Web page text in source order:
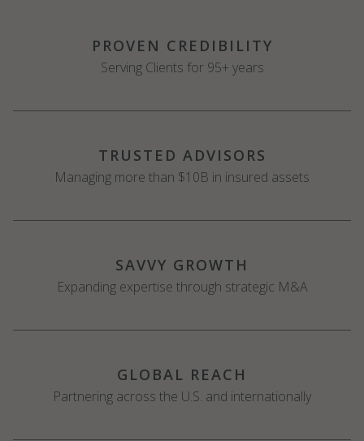
PROVEN CREDIBILITY
Serving Clients for 95+ years
TRUSTED ADVISORS
Managing more than $10B in insured assets
SAVVY GROWTH
Expanding expertise through strategic M&A
GLOBAL REACH
Partnering across the U.S. and internationally